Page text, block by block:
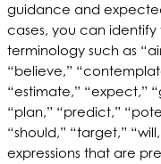
guidance and
cases, you can
terminology such as
“believe,”
“estimate,” “expect,”
“plan,” “predict,”
“should,” “target,”
expressions that are